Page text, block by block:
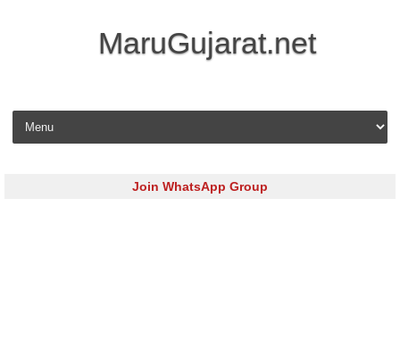
MaruGujarat.net
Skip to content
Join WhatsApp Group